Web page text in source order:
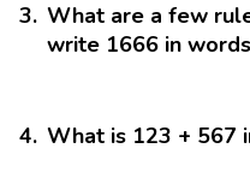
3. What are a few
write 1666 in
4. What is 123 + 567